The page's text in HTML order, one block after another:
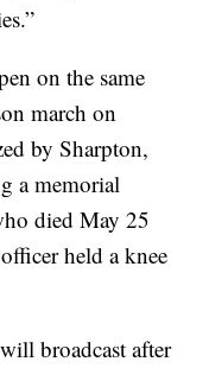
on the same
march on
by Sharpton,
a memorial
died May 25
held a knee
broadcast after